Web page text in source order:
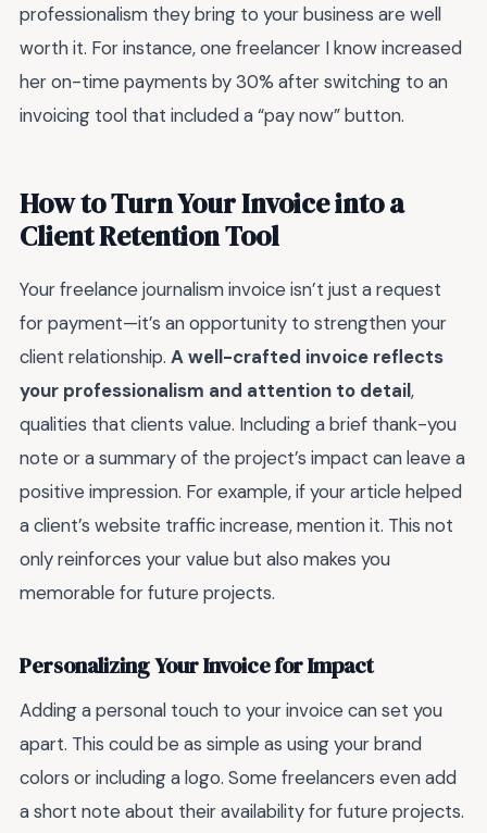
professionalism they bring to your business are well
worth it. For instance, one freelancer I know increased
her on-time payments by 30% after switching to an
invoicing tool that included a “pay now” button.
How to Turn Your Invoice into a
Client Retention Tool
Your freelance journalism invoice isn’t just a request
for payment—it’s an opportunity to strengthen your
client relationship. A well-crafted invoice reflects
your professionalism and attention to detail,
qualities that clients value. Including a brief thank-you
note or a summary of the project’s impact can leave a
positive impression. For example, if your article helped
a client’s website traffic increase, mention it. This not
only reinforces your value but also makes you
memorable for future projects.
Personalizing Your Invoice for Impact
Adding a personal touch to your invoice can set you
apart. This could be as simple as using your brand
colors or including a logo. Some freelancers even add
a short note about their availability for future projects.